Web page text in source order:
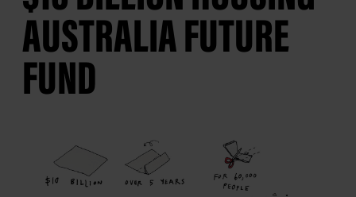
AUSTRALIA FUTURE
FUND